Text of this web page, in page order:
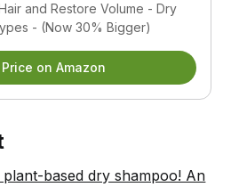
and Restore Volume - Dry
- (Now 30% Bigger)
on Amazon
based dry shampoo! An